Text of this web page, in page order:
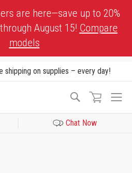
are here—save up to 20%
August 15! Compare
models
shipping on supplies – every day!
Search
Chat Now